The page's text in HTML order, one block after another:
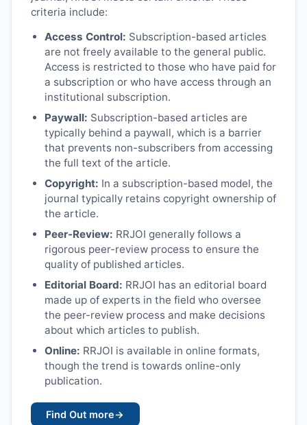
criteria include:
Access Control: Subscription-based articles
are not freely available to the general public.
Access is restricted to those who have paid for
a subscription or who have access through an
institutional subscription.
Paywall: Subscription-based articles are
typically behind a paywall, which is a barrier
that prevents non-subscribers from accessing
the full text of the article.
Copyright: In a subscription-based model, the
journal typically retains copyright ownership of
the article.
Peer-Review: RRJOI generally follows a
rigorous peer-review process to ensure the
quality of published articles.
Editorial Board: RRJOI has an editorial board
made up of experts in the field who oversee
the peer-review process and make decisions
about which articles to publish.
Online: RRJOI is available in online formats,
though the trend is towards online-only
publication.
Find Out more→